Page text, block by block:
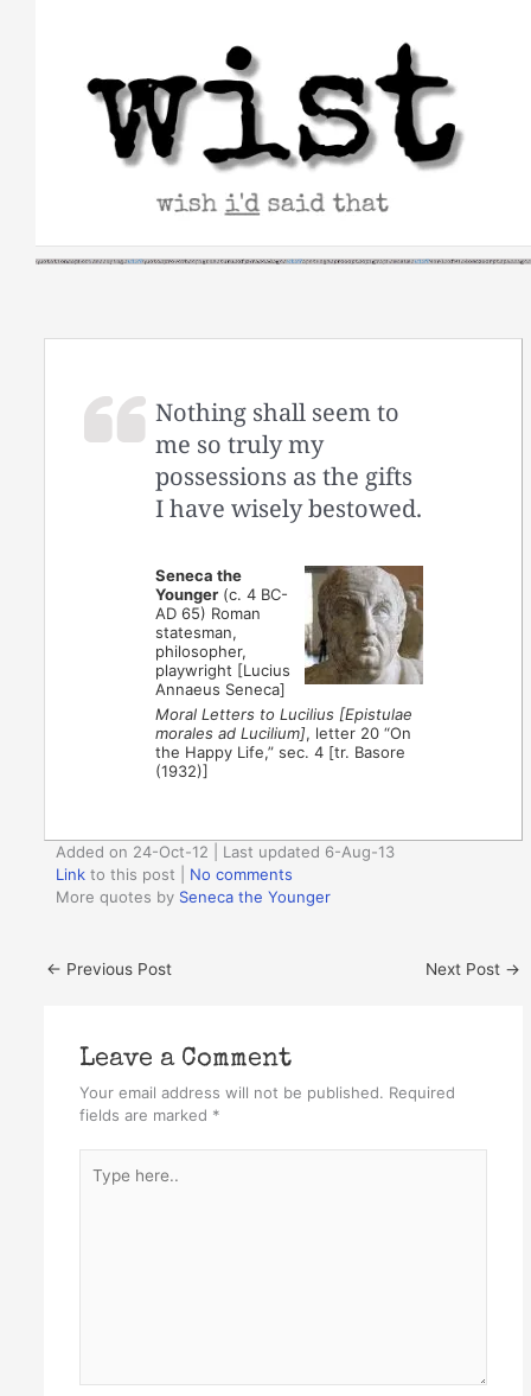
Nothing shall seem to
me so truly my
possessions as the gifts
I have wisely bestowed.
Seneca the
Younger (c. 4 BC-
AD 65) Roman
statesman,
philosopher,
playwright [Lucius
Annaeus Seneca]
Moral Letters to Lucilius [Epistulae
morales ad Lucilium], letter 20 “On
the Happy Life,” sec. 4 [tr. Basore
(1932)]
Added on 24-Oct-12 | Last updated 6-Aug-13
Link to this post
No comments
More quotes by Seneca the Younger
← Previous Post Next Post →
Leave a Comment
Your email address will not be published. Required
fields are marked *
here..